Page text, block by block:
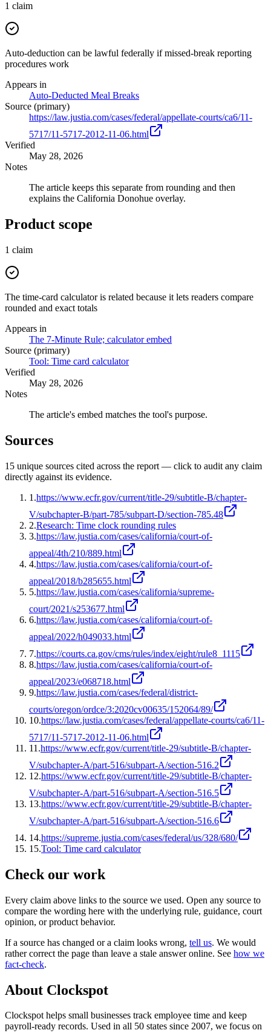
1 claim
Auto-deduction can be lawful federally if missed-break reporting
procedures work
Appears in
Auto-Deducted Meal Breaks
Source (primary)
https://law.justia.com/cases/federal/appellate-courts/ca6/11-
5717/11-5717-2012-11-06.html
Verified
May 28, 2026
Notes
The article keeps this separate from rounding and then
explains the California Donohue overlay.
Product scope
1 claim
The time-card calculator is related because it lets readers compare
rounded and exact totals
Appears in
The 7-Minute Rule; calculator embed
Source (primary)
Tool: Time card calculator
Verified
May 28, 2026
Notes
The article's embed matches the tool's purpose.
Sources
15 unique sources cited across the report — click to audit any claim
directly against its evidence.
1 .https://www.ecfr.gov/current/title-29/subtitle-B/chapter-
V/subchapter-B/part-785/subpart-D/section-785.48
2.Research: Time clock rounding rules
3.https://law.justia.com/cases/california/court-of-
appeal/4th/210/889.html
4.https://law.justia.com/cases/california/court-of-
appeal/2018/b285655.html
5.https://law.justia.com/cases/california/supreme-
court/2021/s253677.html
6.https://law.justia.com/cases/california/court-of-
appeal/2022/h049033.html
7.https://courts.ca.gov/cms/rules/index/eight/rule8_1115
8.https://law.justia.com/cases/california/court-of-
appeal/2023/e068718.html
9.https://law.justia.com/cases/federal/district-
courts/oregon/ordce/3:2020cv00635/152064/89/
10.https://law.justia.com/cases/federal/appellate-courts/ca6/11-
5717/11-5717-2012-11-06.html
11 .https://www.ecfr.gov/current/title-29/subtitle-B/chapter-
V/subchapter-A/part-516/subpart-A/section-516.2
12.https://www.ecfr.gov/current/title-29/subtitle-B/chapter-
V/subchapter-A/part-516/subpart-A/section-516.5
13.https://www.ecfr.gov/current/title-29/subtitle-B/chapter-
V/subchapter-A/part-516/subpart-A/section-516.6
14.https://supreme.justia.com/cases/federal/us/328/680/
15.Tool: Time card calculator
Check our work
Every claim above links to the source we used. Open any source to
compare the wording here with the underlying rule, guidance, court
opinion, or product behavior.
If a source has changed or a claim looks wrong, tell us. We would
rather correct the page than leave a stale answer online. See how we
fact-check.
About Clockspot
Clockspot helps small businesses track employee time and keep
payroll-ready records. Used in all 50 states since 2007, we focus on